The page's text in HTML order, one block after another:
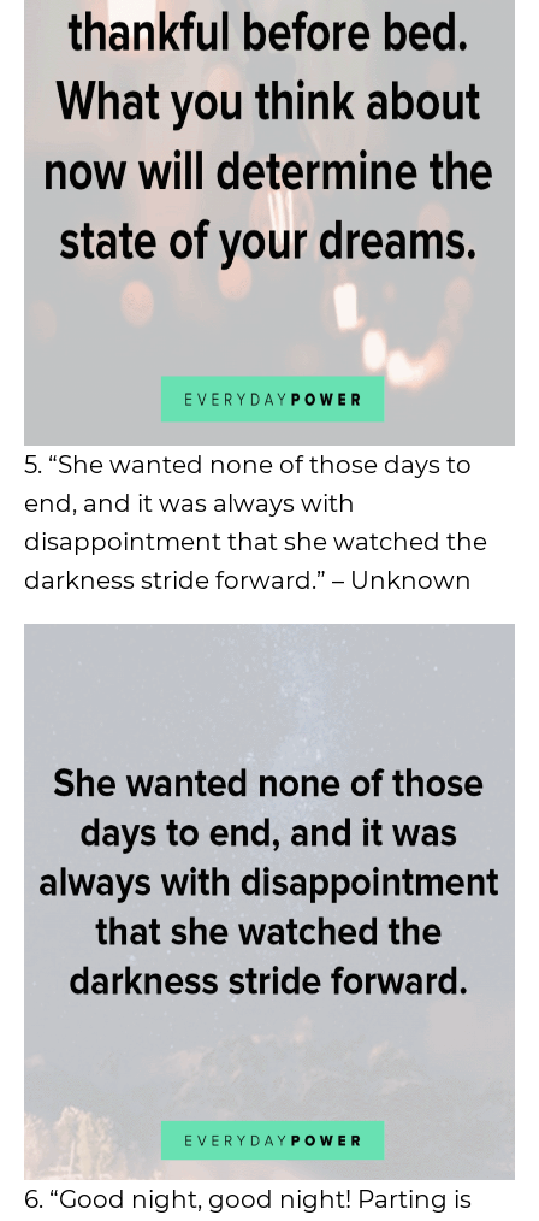
5. “She wanted none of those days to
end, and it was always with
disappointment that she watched the
darkness stride forward.” – Unknown
6. “Good night, good night! Parting is